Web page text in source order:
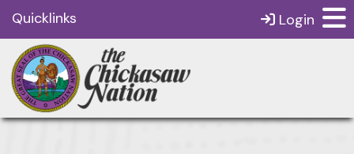
Quicklinks Login